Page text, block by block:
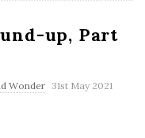
up, Part
Wonder 31st May 2021